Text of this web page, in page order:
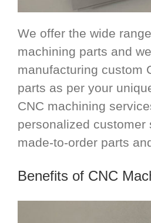
We offer the wide
machining parts and
manufacturing custom
parts as per your
CNC machining
personalized customer
made-to-order parts
Benefits of CNC